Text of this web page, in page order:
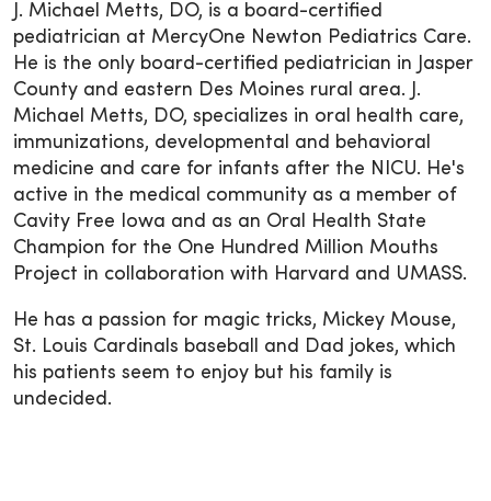
J. Michael Metts, DO, is a board-certified
pediatrician at MercyOne Newton Pediatrics Care.
He is the only board-certified pediatrician in Jasper
County and eastern Des Moines rural area. J.
Michael Metts, DO, specializes in oral health care,
immunizations, developmental and behavioral
medicine and care for infants after the NICU. He's
active in the medical community as a member of
Cavity Free Iowa and as an Oral Health State
Champion for the One Hundred Million Mouths
Project in collaboration with Harvard and UMASS.
He has a passion for magic tricks, Mickey Mouse,
St. Louis Cardinals baseball and Dad jokes, which
his patients seem to enjoy but his family is
undecided.